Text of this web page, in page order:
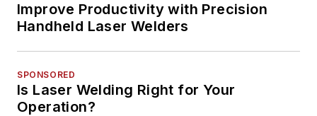
Improve Productivity with Precision
Handheld Laser Welders
SPONSORED
Is Laser Welding Right for Your
Operation?